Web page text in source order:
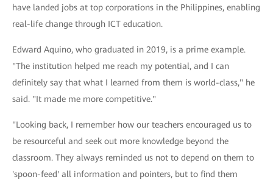
have landed jobs at top corporations in the Philippines, enabling
real-life change through ICT education.
Edward Aquino, who graduated in 2019, is a prime example.
"The institution helped me reach my potential, and I can
definitely say that what I learned from them is world-class," he
said. "It made me more competitive."
"Looking back, I remember how our teachers encouraged us to
be resourceful and seek out more knowledge beyond the
classroom. They always reminded us not to depend on them to
'spoon-feed' all information and pointers, but to find them